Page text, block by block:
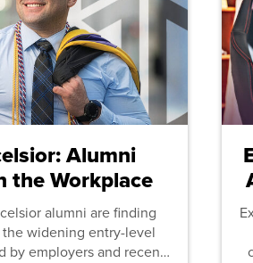
Alumni
the Workplace
alumni are finding
widening entry-level
by employers and recent